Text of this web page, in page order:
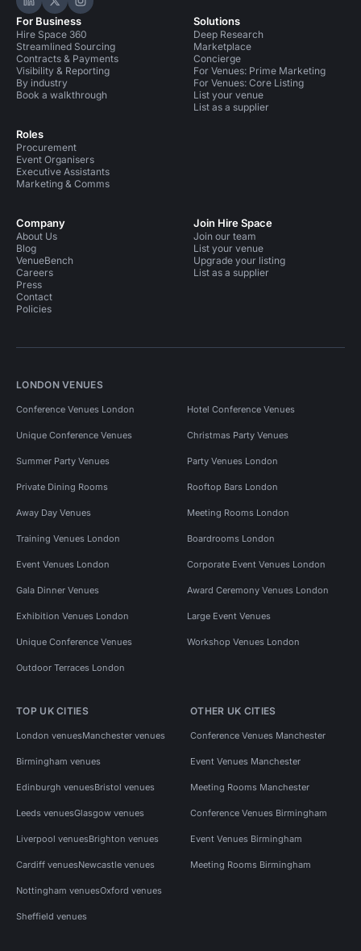
Hire Space on LinkedIn
Hire Space on X
Hire Space on Instagram
For Business
Hire Space 360
Streamlined Sourcing
Contracts & Payments
Visibility & Reporting
By industry
Book a walkthrough
Roles
Procurement
Event Organisers
Executive Assistants
Marketing & Comms
Solutions
Deep Research
Marketplace
Concierge
For Venues: Prime Marketing
For Venues: Core Listing
List your venue
List as a supplier
Company
About Us
Blog
VenueBench
Careers
Press
Contact
Policies
Join Hire Space
Join our team
List your venue
Upgrade your listing
List as a supplier
LONDON VENUES
Conference Venues London Hotel Conference Venues
Unique Conference Venues Christmas Party Venues
Summer Party Venues Party Venues London
Private Dining Rooms Rooftop Bars London
Away Day Venues Meeting Rooms London
Training Venues London Boardrooms London
Event Venues London Corporate Event Venues London
Gala Dinner Venues Award Ceremony Venues London
Exhibition Venues London Large Event Venues
Unique Conference Venues Workshop Venues London
Outdoor Terraces London
TOP UK CITIES
London venuesManchester venues
Birmingham venues
Edinburgh venuesBristol venues
Leeds venuesGlasgow venues
Liverpool venuesBrighton venues
Cardiff venuesNewcastle venues
Nottingham venuesOxford venues
Sheffield venues
OTHER UK CITIES
Conference Venues Manchester
Event Venues Manchester
Meeting Rooms Manchester
Conference Venues Birmingham
Event Venues Birmingham
Meeting Rooms Birmingham